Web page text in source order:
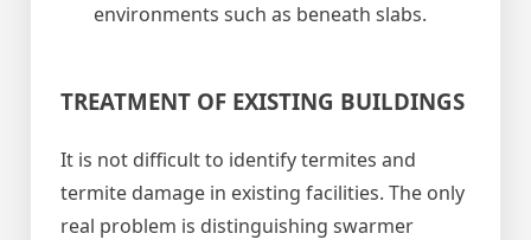
environments such as beneath slabs.
TREATMENT OF EXISTING BUILDINGS
It is not difficult to identify termites and
termite damage in existing facilities. The only
real problem is distinguishing swarmer